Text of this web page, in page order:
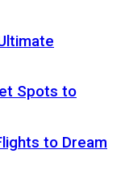
Spots to
to Dream